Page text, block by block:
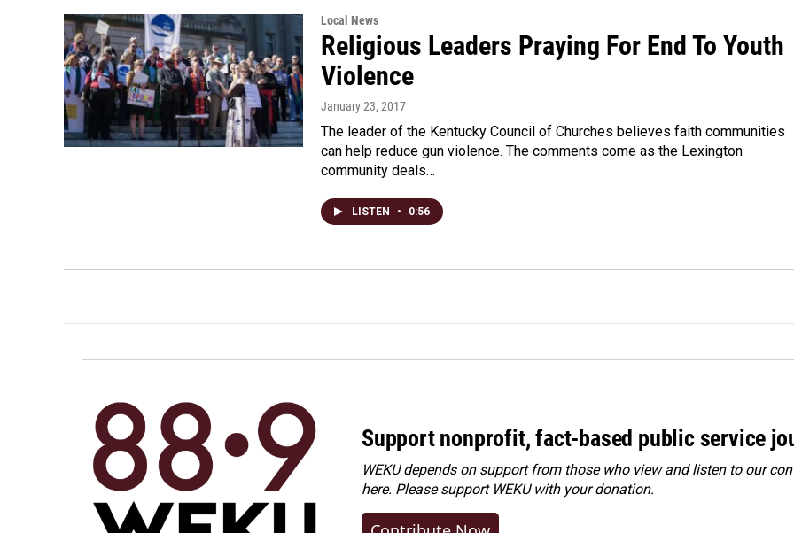
Local News
Religious Leaders Praying For End To Youth
Violence
January 23, 2017
The leader of the Kentucky Council of Churches believes faith communities
can help reduce gun violence. The comments come as the Lexington
community deals…
LISTEN • 0:56
Support nonprofit, fact-based public service
WEKU depends on support from those who view and listen to our
here. Pleasesupport WEKU with your donation.